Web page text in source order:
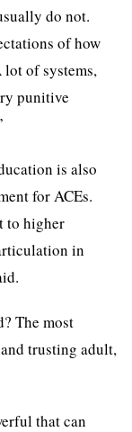
do not.
of how
of systems,
punitive
is also
for ACEs.
to higher
in
The most
trusting adult,
that can